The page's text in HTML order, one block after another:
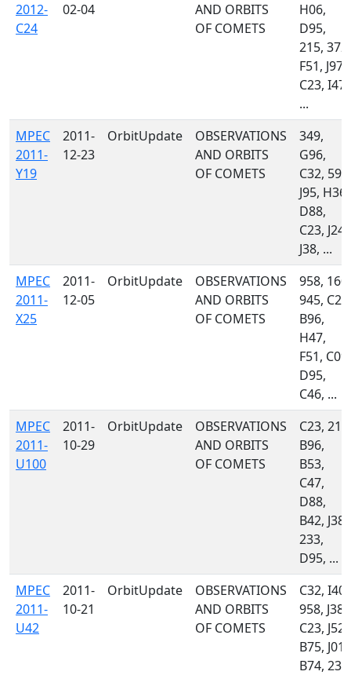
2012-
C24
02-04
AND ORBITS
OF COMETS
H06,
D95,
215, 372,
F51, J97,
C23, I47,
...
MPEC
2011-
Y19
2011-
12-23
OrbitUpdate
OBSERVATIONS
AND ORBITS
OF COMETS
349,
G96,
C32, 595,
J95, H36,
D88,
C23, J24,
J38, ...
MPEC
2011-
X25
2011-
12-05
OrbitUpdate
OBSERVATIONS
AND ORBITS
OF COMETS
958, 160,
945, C23,
B96,
H47,
F51, C09,
D95,
C46, ...
MPEC
2011-
U100
2011-
10-29
OrbitUpdate
OBSERVATIONS
AND ORBITS
OF COMETS
C23, 215,
B96,
B53,
C47,
D88,
B42, J38,
233,
D95, ...
MPEC
2011-
U42
2011-
10-21
OrbitUpdate
OBSERVATIONS
AND ORBITS
OF COMETS
C32, I40,
958, J38,
C23, J52,
B75, J01,
B74, 233,